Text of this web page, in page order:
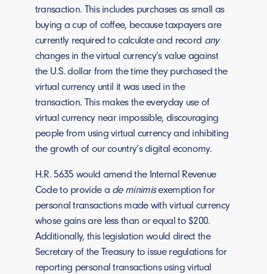
transaction. This includes purchases as small as
buying a cup of coffee, because taxpayers are
currently required to calculate and record any
changes in the virtual currency’s value against
the U.S. dollar from the time they purchased the
virtual currency until it was used in the
transaction. This makes the everyday use of
virtual currency near impossible, discouraging
people from using virtual currency and inhibiting
the growth of our country’s digital economy.
H.R. 5635 would amend the Internal Revenue
Code to provide a de minimisexemption for
personal transactions made with virtual currency
whose gains are less than or equal to $200.
Additionally, this legislation would direct the
Secretary of the Treasury to issue regulations for
reporting personal transactions using virtual